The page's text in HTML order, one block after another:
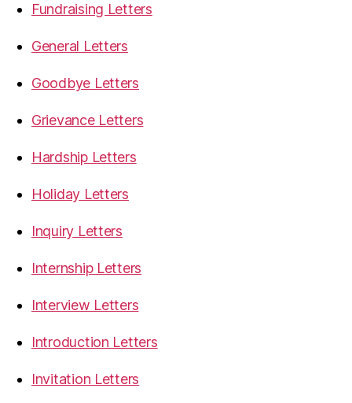
Fundraising Letters
General Letters
Goodbye Letters
Grievance Letters
Hardship Letters
Holiday Letters
Inquiry Letters
Internship Letters
Interview Letters
Introduction Letters
Invitation Letters